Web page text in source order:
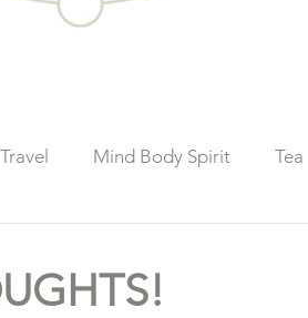
Travel Mind Body Spirit Tea